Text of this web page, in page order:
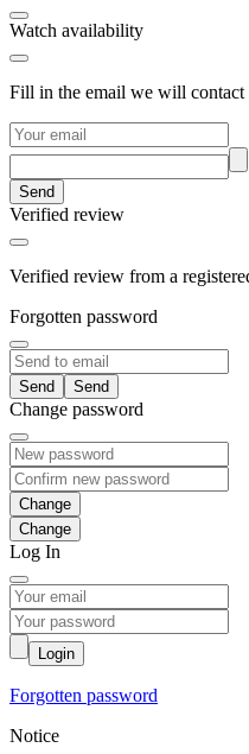
Watch availability
Fill in the email we will
Send
Verified review
Verified review from a
Forgotten password
Send
Change password
Change
Log In
Login
Forgotten password
Notice